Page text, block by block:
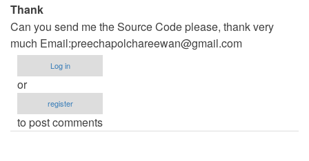
Thank
Can you send me the Source Code please, thank very
much Email:preechapolchareewan@gmail.com
Log in
or
register
to post comments